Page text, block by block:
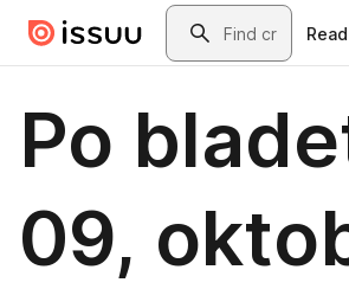
Skip to main contentSearch
Read
Po
09,